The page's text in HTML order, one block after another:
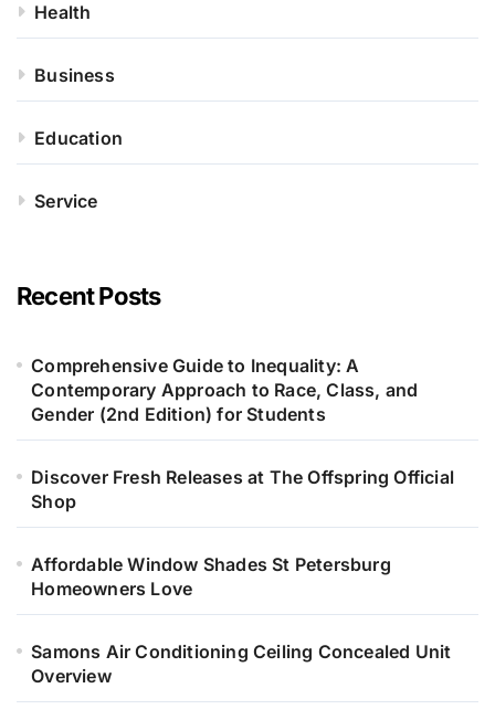
Health
Business
Education
Service
Recent Posts
Comprehensive Guide to Inequality: A
Contemporary Approach to Race, Class, and
Gender (2nd Edition) for Students
Discover Fresh Releases at The Offspring Official
Shop
Affordable Window Shades St Petersburg
Homeowners Love
Samons Air Conditioning Ceiling Concealed Unit
Overview